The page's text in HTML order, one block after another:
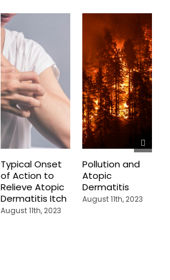
Typical Onset
of Action to
Relieve Atopic
Dermatitis Itch
August 11th, 2023
Pollution and
Atopic
Dermatitis
August 11th, 2023